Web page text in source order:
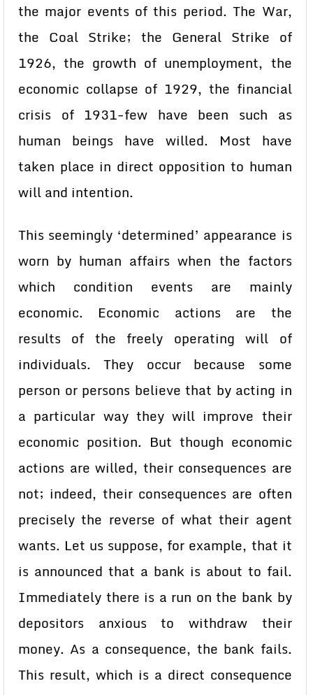
the major events of this period. The War,
the Coal Strike; the General Strike of
1926, the growth of unemployment, the
economic collapse of 1929, the financial
crisis of 1931-few have been such as
human beings have willed. Most have
taken place in direct opposition to human
will and intention.
This seemingly ‘determined’ appearance is
worn by human affairs when the factors
which condition events are mainly
economic. Economic actions are the
results of the freely operating will of
individuals. They occur because some
person or persons believe that by acting in
a particular way they will improve their
economic position. But though economic
actions are willed, their consequences are
not; indeed, their consequences are often
precisely the reverse of what their agent
wants. Let us suppose, for example, that it
is announced that a bank is about to fail.
Immediately there is a run on the bank by
depositors anxious to withdraw their
money. As a consequence, the bank fails.
This result, which is a direct consequence